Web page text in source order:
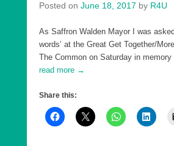
Posted on June 18, 2017 by R4U
As Saffron Walden Mayor I was
words’ at the Great Get Together/
The Common on Saturday in memory
read more →
Share this: